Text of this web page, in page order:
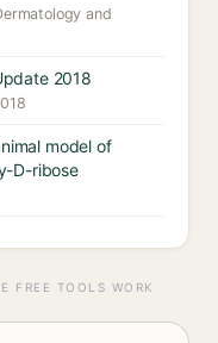
and
2018
model of
D-ribose
FREE TOOLS WORK